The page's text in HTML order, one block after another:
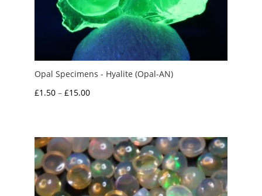
Opal Specimens - Hyalite (Opal-AN)
£1.50 – £15.00Price
through
£15.00